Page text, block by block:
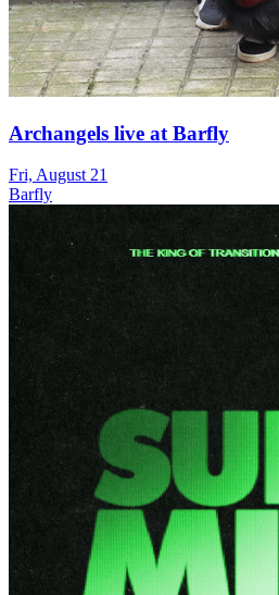
Archangels live at Barfly
Fri, August 21
Barfly